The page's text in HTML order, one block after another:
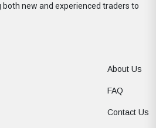
new and experienced traders to
About Us
FAQ
Contact Us